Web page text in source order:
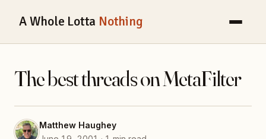
A Whole Lotta Nothing
The best threads on MetaFilter
Matthew Haughey